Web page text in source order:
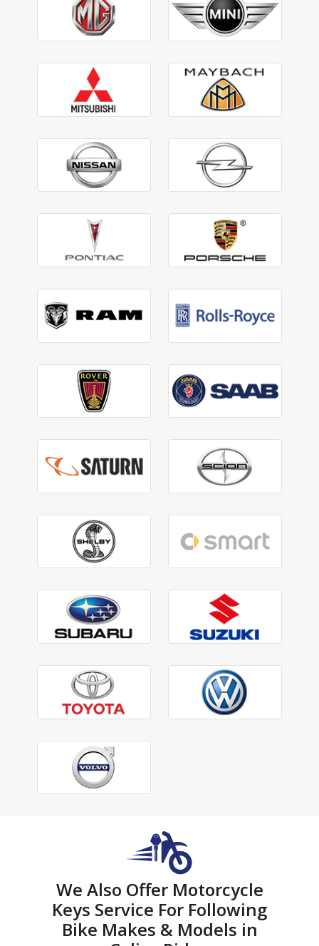
We Also Offer Motorcycle
Keys Service For Following
Bike Makes & Models in